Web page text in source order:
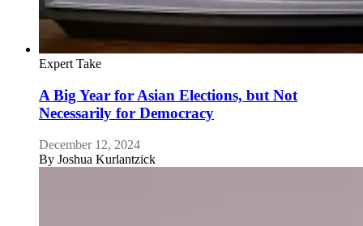
Expert Take
A Big Year for Asian Elections, but Not
Necessarily for Democracy
December 12, 2024
By Joshua Kurlantzick